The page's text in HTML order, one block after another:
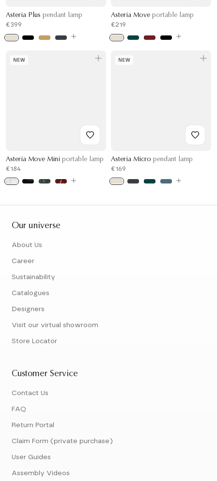
Asteria Plus pendant lamp
€399
Asteria Move portable lamp
€219
NEW
Asteria Move Mini portable lamp
€184
NEW
Asteria Micro pendant lamp
€169
Our universe
About Us
Career
Sustainability
Catalogues
Designers
Visit our virtual showroom
Store Locator
Customer Service
Contact Us
FAQ
Return Portal
Claim Form (private purchase)
User Guides
Assembly Videos